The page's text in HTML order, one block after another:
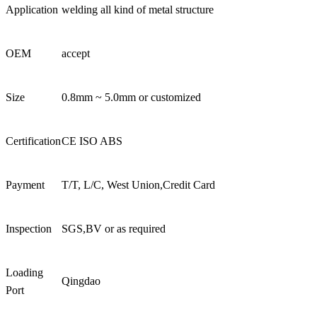
Application welding all kind of metal structure
OEM accept
Size 0.8mm ~ 5.0mm or customized
CertificationCE ISO ABS
Payment T/T, L/C, West Union,Credit Card
Inspection SGS,BV or as required
Loading
Port
Qingdao